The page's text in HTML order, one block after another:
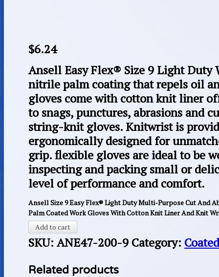
$6.24
Ansell Easy Flex® Size 9 Light Duty
nitrile palm coating that repels oil
gloves come with cotton knit liner
to snags, punctures, abrasions and
string-knit gloves. Knitwrist is
ergonomically designed for
grip. flexible gloves are ideal to be
inspecting and packing small or
level of performance and comfort.
Ansell Size 9 Easy Flex® Light Duty Multi-Purpose Cut And
Palm Coated Work Gloves With Cotton Knit Liner And Knit
Add to cart
SKU: ANE47-200-9 Category:
Related products